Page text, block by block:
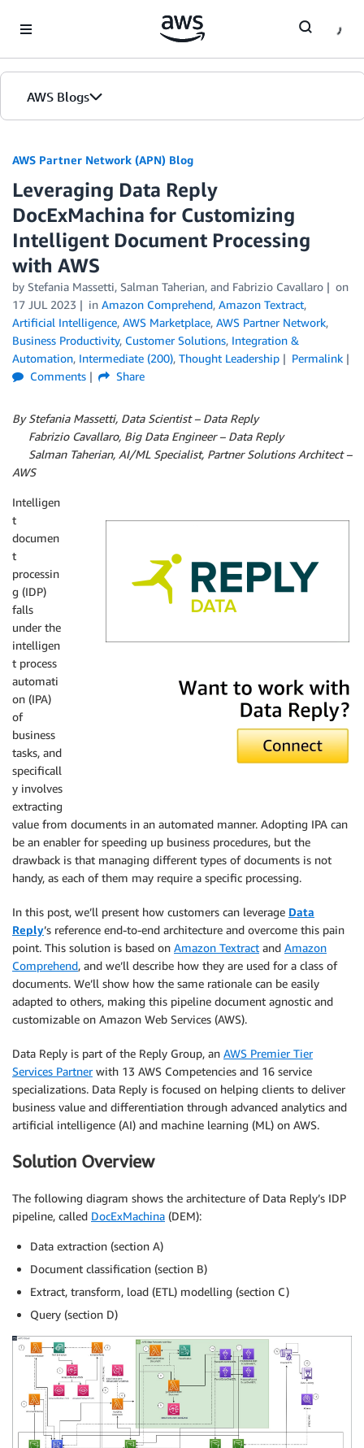
AWS Blogs
AWS Partner Network (APN) Blog
Leveraging Data Reply
DocExMachina for Customizing
Intelligent Document Processing
with AWS
by Stefania Massetti, Salman Taherian, and Fabrizio Cavallaro
on
17 JUL 2023
in Amazon Comprehend, Amazon Textract,
Artificial Intelligence, AWS Marketplace, AWS Partner Network,
Business Productivity, Customer Solutions, Integration &
Automation, Intermediate (200), Thought Leadership
Permalink
Comments
Share
By Stefania Massetti, Data Scientist – Data Reply
Fabrizio Cavallaro, Big Data Engineer – Data Reply
Salman Taherian, AI/ML Specialist, Partner Solutions Architect –
AWS
Intelligen
t
documen
t
processin
g (IDP)
falls
under the
intelligen
t process
automati
on (IPA)
of
business
tasks, and
specificall
y involves
extracting
value from documents in an automated manner. Adopting IPA can
be an enabler for speeding up business procedures, but the
drawback is that managing different types of documents is not
handy, as each of them may require a specific processing.
In this post, we’ll present how customers can leverage Data
Reply’s reference end-to-end architecture and overcome this pain
point. This solution is based on Amazon Textract and Amazon
Comprehend, and we’ll describe how they are used for a class of
documents. We’ll show how the same rationale can be easily
adapted to others, making this pipeline document agnostic and
customizable on Amazon Web Services (AWS).
Data Reply is part of the Reply Group, an AWS Premier Tier
Services Partnerwith 13 AWS Competencies and 16 service
specializations. Data Reply is focused on helping clients to deliver
business value and differentiation through advanced analytics and
artificial intelligence (AI) and machine learning (ML) on AWS.
Solution Overview
The following diagram shows the architecture of Data Reply’s IDP
pipeline, called DocExMachina (DEM):
Data extraction (section A)
Document classification (section B)
Extract, transform, load (ETL) modelling (section C)
Query (section D)